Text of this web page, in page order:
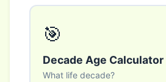
🎯
Decade Age Calculator
What life decade?